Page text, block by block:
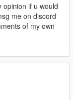
opinion if u would
me on discord
of my own